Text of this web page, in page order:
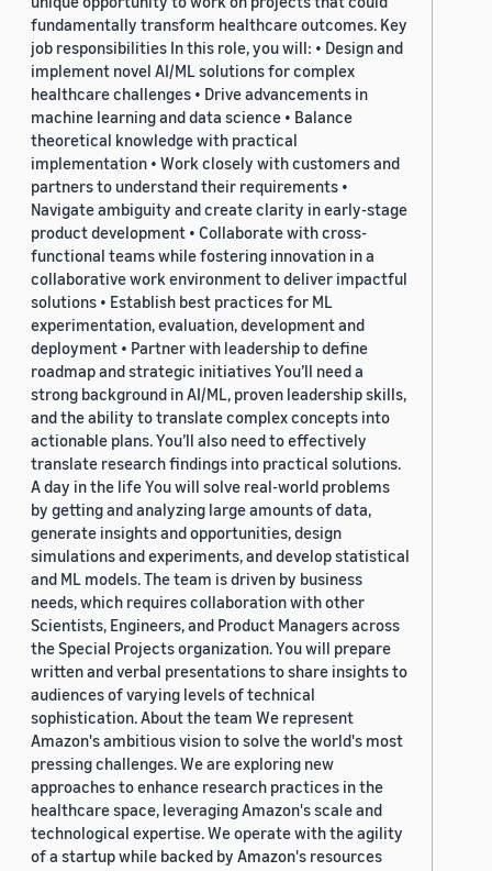
fundamentally transform healthcare outcomes. Key
job responsibilities In this role, you will: • Design and
implement novel AI/ML solutions for complex
healthcare challenges • Drive advancements in
machine learning and data science • Balance
theoretical knowledge with practical
implementation • Work closely with customers and
partners to understand their requirements •
Navigate ambiguity and create clarity in early-stage
product development • Collaborate with cross-
functional teams while fostering innovation in a
collaborative work environment to deliver impactful
solutions • Establish best practices for ML
experimentation, evaluation, development and
deployment • Partner with leadership to define
roadmap and strategic initiatives You’ll need a
strong background in AI/ML, proven leadership skills,
and the ability to translate complex concepts into
actionable plans. You’ll also need to effectively
translate research findings into practical solutions.
A day in the life You will solve real-world problems
by getting and analyzing large amounts of data,
generate insights and opportunities, design
simulations and experiments, and develop statistical
and ML models. The team is driven by business
needs, which requires collaboration with other
Scientists, Engineers, and Product Managers across
the Special Projects organization. You will prepare
written and verbal presentations to share insights to
audiences of varying levels of technical
sophistication. About the team We represent
Amazon's ambitious vision to solve the world's most
pressing challenges. We are exploring new
approaches to enhance research practices in the
healthcare space, leveraging Amazon's scale and
technological expertise. We operate with the agility
of a startup while backed by Amazon's resources